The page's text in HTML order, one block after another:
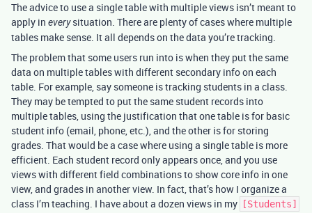
The advice to use a single table with multiple views isn’t meant to
apply in everysituation. There are plenty of cases where multiple
tables make sense. It all depends on the data you’re tracking.
The problem that some users run into is when they put the same
data on multiple tables with different secondary info on each
table. For example, say someone is tracking students in a class.
They may be tempted to put the same student records into
multiple tables, using the justification that one table is for basic
student info (email, phone, etc.), and the other is for storing
grades. That would be a case where using a single table is more
efficient. Each student record only appears once, and you use
views with different field combinations to show core info in one
view, and grades in another view. In fact, that’s how I organize a
class I’m teaching. I have about a dozen views in my
[Students]